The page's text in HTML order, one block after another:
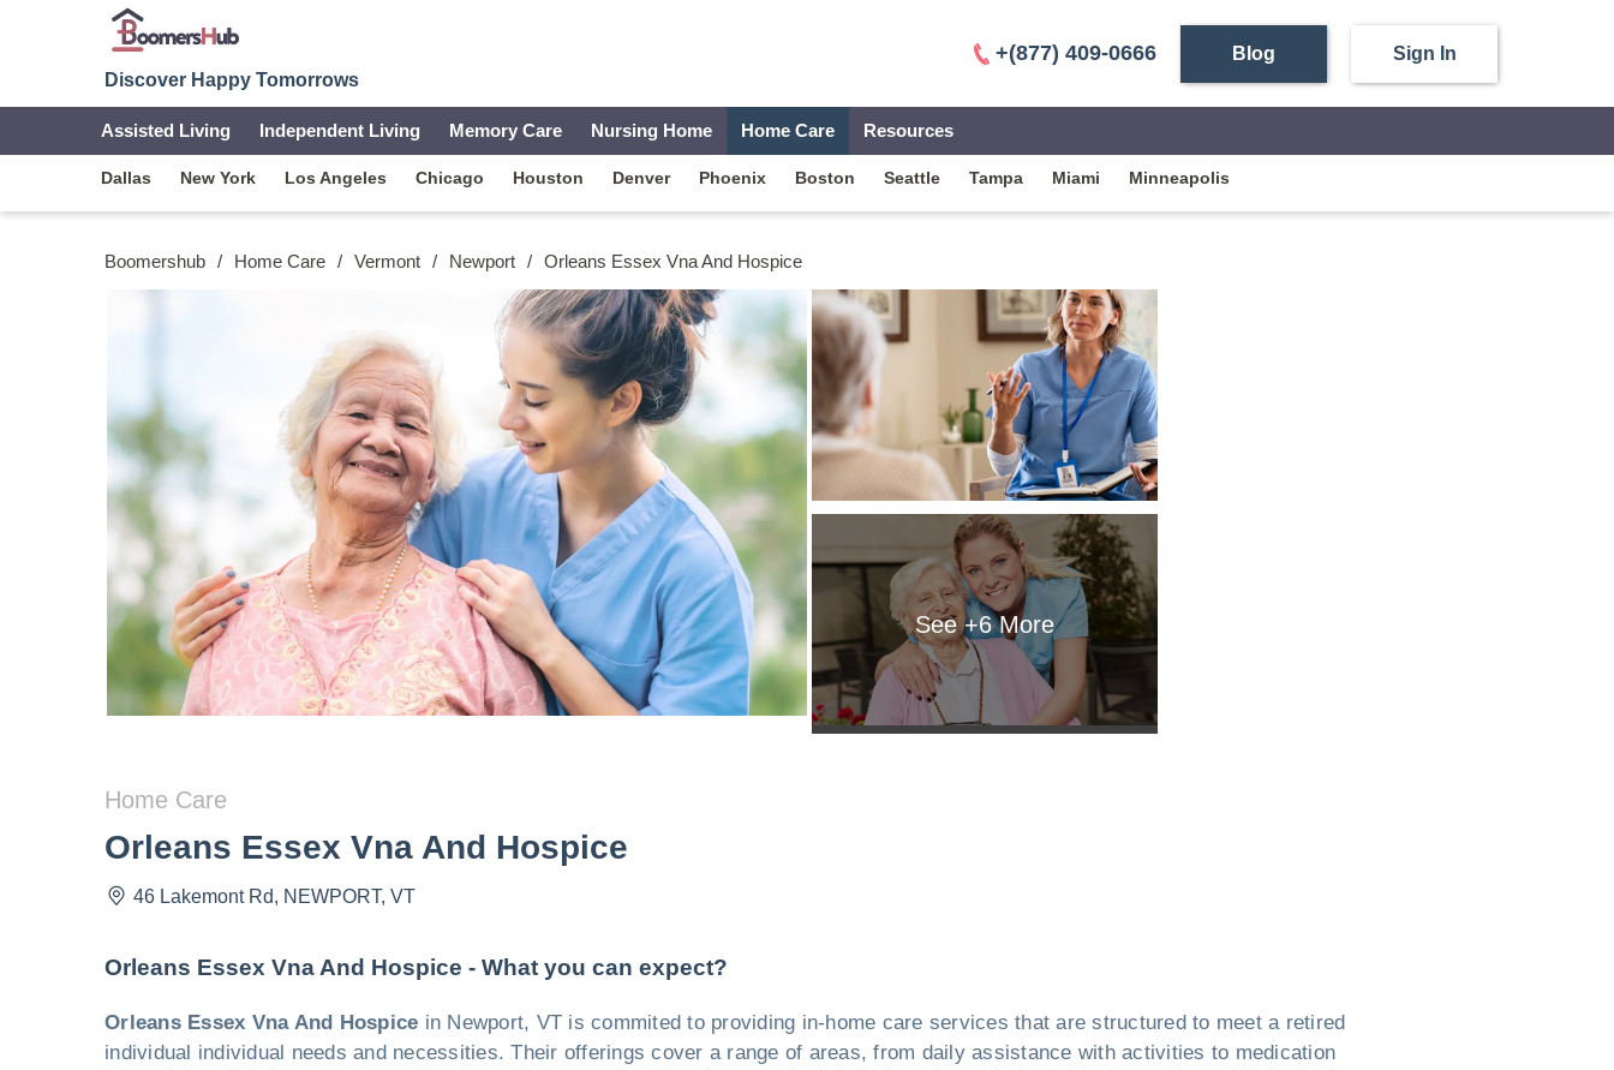
Discover Happy Tomorrows
+(877) 409-0666 Blog Sign In
Assisted Living Independent Living Memory Care Nursing Home Home Care Resources
Dallas New York Los Angeles Chicago Houston Denver Phoenix Boston Seattle Tampa Miami Minneapolis
Boomershub / Home Care / Vermont / Newport / Orleans Essex Vna And Hospice
See +6More
Home Care
Orleans Essex Vna And Hospice
46 Lakemont Rd, NEWPORT, VT
Orleans Essex Vna And Hospice - What you can expect?
Orleans Essex Vna And Hospice in Newport, VT is commited to providing in-home care services that are structured to meet a retired
individual individual needs and necessities. Their offerings cover a range of areas, from daily assistance with activities to medication